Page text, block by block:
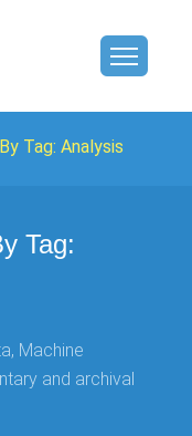
By Tag: Analysis
Tag:
Machine
and archival